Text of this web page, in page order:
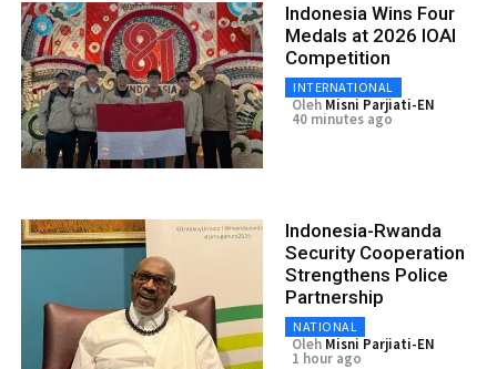
Indonesia Wins Four
Medals at 2026 IOAI
Competition
INTERNATIONAL
Oleh Misni Parjiati-EN
40 minutes ago
Indonesia-Rwanda
Security Cooperation
Strengthens Police
Partnership
NATIONAL
Oleh Misni Parjiati-EN
1 hour ago